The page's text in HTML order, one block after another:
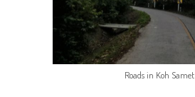
Roads in Koh Samet